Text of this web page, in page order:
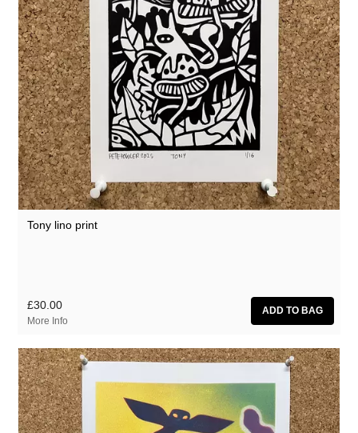
Tony lino print
£30.00
More Info